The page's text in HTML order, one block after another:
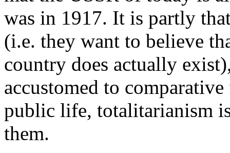
was in 1917. It is partly
(i.e. they want to believe
country does actually
accustomed to
public life, totalitarianism
them.